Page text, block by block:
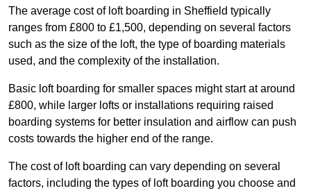
The average cost of loft boarding in Sheffield typically
ranges from £800 to £1,500, depending on several factors
such as the size of the loft, the type of boarding materials
used, and the complexity of the installation.
Basic loft boarding for smaller spaces might start at around
£800, while larger lofts or installations requiring raised
boarding systems for better insulation and airflow can push
costs towards the higher end of the range.
The cost of loft boarding can vary depending on several
factors, including the types of loft boarding you choose and